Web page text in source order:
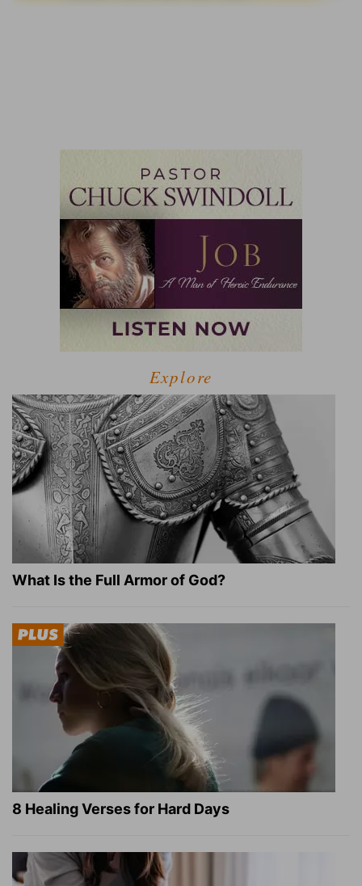
Explore
What Is the Full Armor of God?
8 Healing Verses for Hard Days